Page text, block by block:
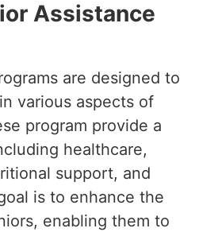
Assistance
are designed to
various aspects of
program provide a
healthcare,
support, and
is to enhance the
enabling them to